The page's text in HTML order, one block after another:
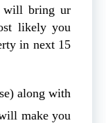
will bring ur
likely you
in next 15
along with
make you